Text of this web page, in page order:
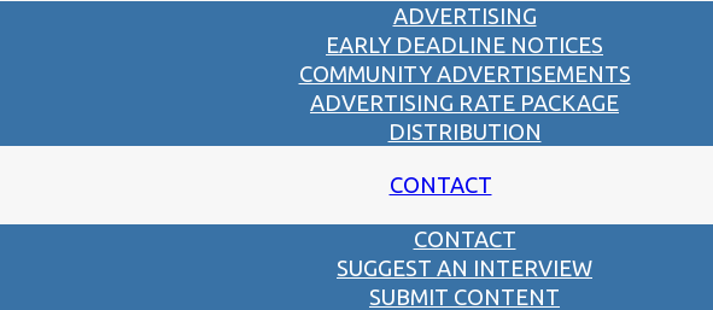
ADVERTISING
EARLY DEADLINE NOTICES
COMMUNITY ADVERTISEMENTS
ADVERTISING RATE PACKAGE
DISTRIBUTION
CONTACT
CONTACT
SUGGEST AN INTERVIEW
SUBMIT CONTENT